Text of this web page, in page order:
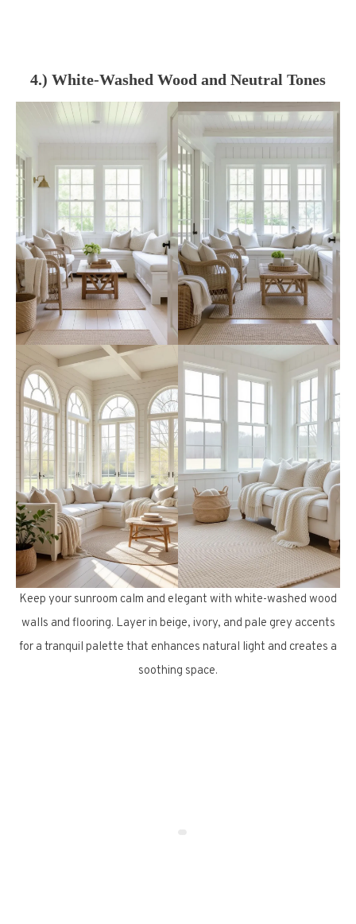
4.) White-Washed Wood and Neutral Tones
Keep your sunroom calm and elegant with white-washed wood
walls and flooring. Layer in beige, ivory, and pale grey accents
for a tranquil palette that enhances natural light and creates a
soothing space.